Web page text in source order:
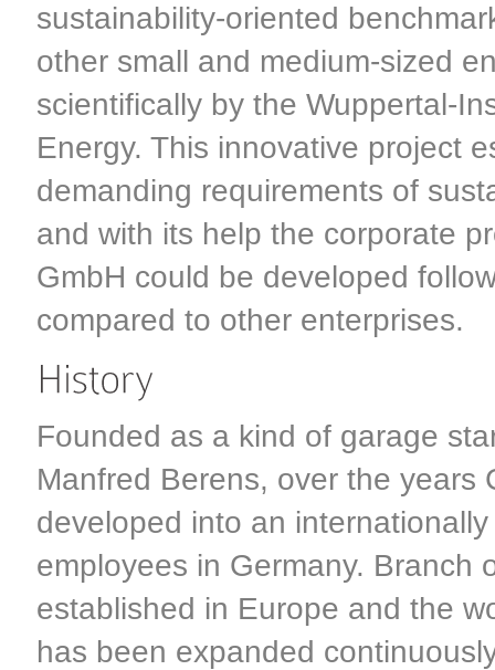
sustainability-oriented
other small and medium-sized
scientifically by the Wuppertal-
Energy. This innovative project
demanding requirements of
and with its help the corporate
GmbH could be developed
compared to other enterprises.
Founded as a kind of garage
Manfred Berens, over the years
developed into an
employees in Germany. Branch
established in Europe and the
has been expanded